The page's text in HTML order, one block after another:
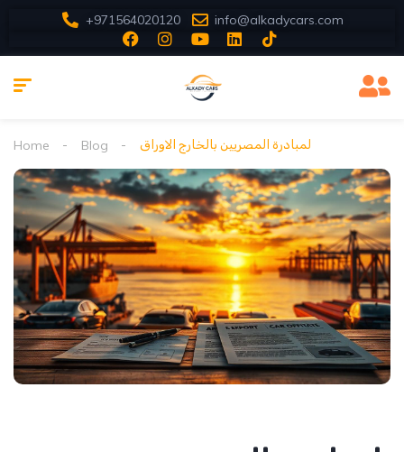
+971564020120 info@alkadycars.com
Home Blog لمبادرة المصريين بالخارج الاوراق